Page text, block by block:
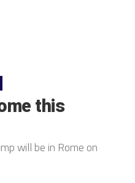
this
will be in Rome on